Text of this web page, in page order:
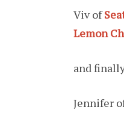
Viv of
Lemon
and
Jennifer